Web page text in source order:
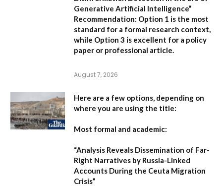
Generative Artificial Intelligence”
Recommendation: Option 1 is the most
standard for a formal research context,
while Option 3 is excellent for a policy
paper or professional article.
August 7, 2026
Here are a few options, depending on
where you are using the title:
Most formal and academic:
“Analysis Reveals Dissemination of Far-
Right Narratives by Russia-Linked
Accounts During the Ceuta Migration
Crisis”